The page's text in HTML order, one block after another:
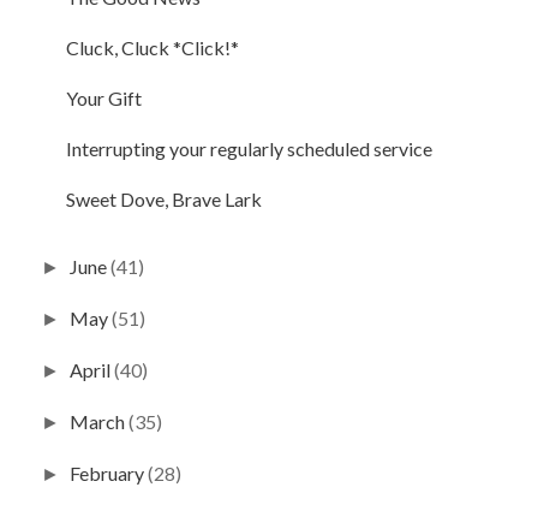
Cluck, Cluck *Click!*
Your Gift
Interrupting your regularly scheduled service
Sweet Dove, Brave Lark
► June(41)
► May(51)
►April(40)
► March(35)
► February(28)